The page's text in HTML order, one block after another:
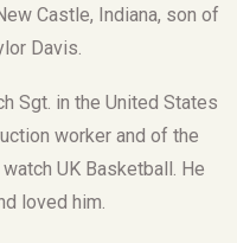
Castle, Indiana, son of
Davis.
Sgt. in the United States
worker and of the
UK Basketball. He
loved him.